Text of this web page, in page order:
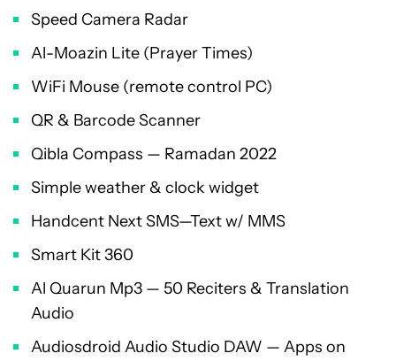
Speed Camera Radar
Al-Moazin Lite (Prayer Times)
WiFi Mouse (remote control PC)
QR & Barcode Scanner
Qibla Compass — Ramadan 2022
Simple weather & clock widget
Handcent Next SMS—Text w/ MMS
Smart Kit 360
Al Quarun Mp3 — 50 Reciters & Translation
Audio
Audiosdroid Audio Studio DAW — Apps on